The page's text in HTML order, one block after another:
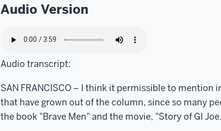
Audio Version
Audio transcript:
SAN FRANCISCO – I think it permissible to
that have grown out of the column, since so many
the book "Brave Men" and the movie, "Story of GI